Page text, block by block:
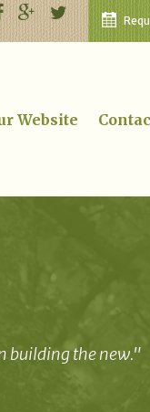
Website
building the new."